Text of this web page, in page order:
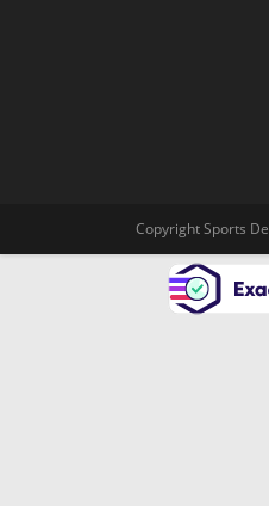
Copyright Sports